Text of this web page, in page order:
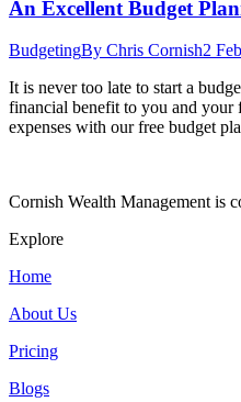
An Excellent Budget
BudgetingBy Chris Cornish2
It is never too late to start a
financial benefit to you and
expenses with our free budget
Cornish Wealth Management is
Explore
Home
About Us
Pricing
Blogs